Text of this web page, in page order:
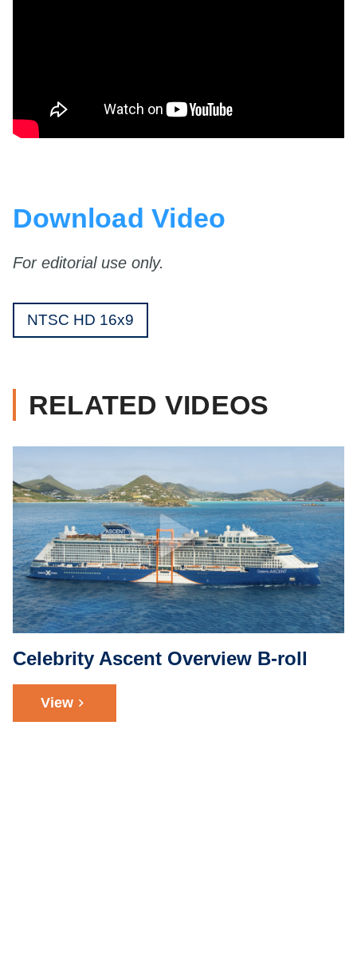
Download Video
For editorial use only.
NTSC HD 16x9
RELATED VIDEOS
Celebrity Ascent Overview B-roll
View chevron_right